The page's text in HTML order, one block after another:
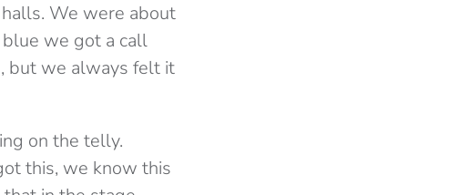
We were about
we got a call
but we always felt it
on the telly.
this, we know this